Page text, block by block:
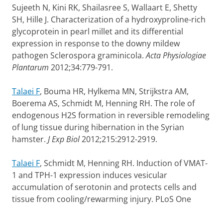
Sujeeth N, Kini RK, Shailasree S, Wallaart E, Shetty
SH, Hille J. Characterization of a hydroxyproline-rich
glycoprotein in pearl millet and its differential
expression in response to the downy mildew
pathogen Sclerospora graminicola.Acta Physiologiae
Plantarum 2012;34:779-791.
Talaei F, Bouma HR, Hylkema MN, Strijkstra AM,
Boerema AS, Schmidt M, Henning RH. The role of
endogenous H2S formation in reversible remodeling
of lung tissue during hibernation in the Syrian
hamster. J Exp Biol2012;215:2912-2919.
Talaei F, Schmidt M, Henning RH. Induction of VMAT-
1 and TPH-1 expression induces vesicular
accumulation of serotonin and protects cells and
tissue from cooling/rewarming injury. PLoS One